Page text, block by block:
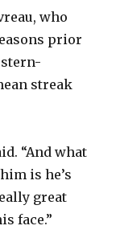
who
prior
stern-
streak
“And what
is he’s
great
face.”